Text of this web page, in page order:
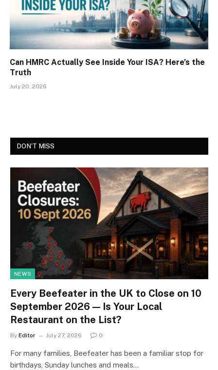
Can HMRC Actually See Inside Your ISA? Here’s the
Truth
July 20, 2026
DON'T MISS
NEWS
Every Beefeater in the UK to Close on 10
September 2026 — Is Your Local
Restaurant on the List?
By Editor July 27, 2026 0
For many families, Beefeater has been a familiar stop for
birthdays, Sunday lunches and meals…